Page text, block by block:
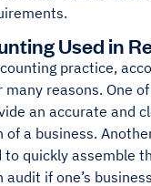
Used in
practice,
reasons. One
an accurate and
a business.
to quickly assemble
if one’s